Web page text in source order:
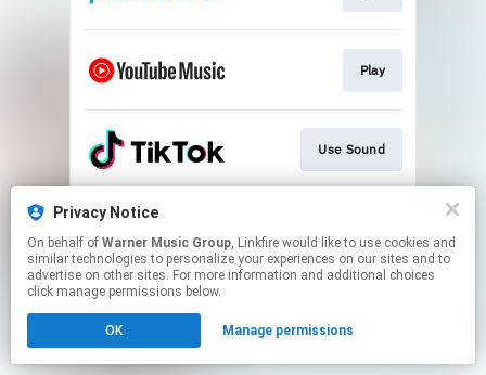
Play
Use Sound
This page may contain affiliate links.
to manage your permissions.
Privacy Notice
On behalf of Warner Music Group, Linkfire would like to use cookies and
similar technologies to personalize your experiences on our sites and to
advertise on other sites. For more information and additional choices
click manage permissions below.
OK Manage permissions